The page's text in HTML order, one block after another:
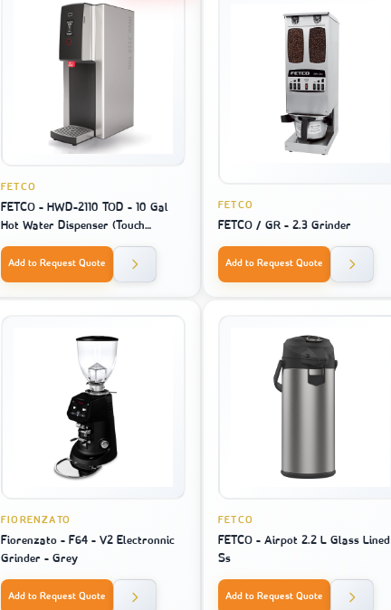
FETCO
FETCO - HWD-2110 TOD - 10 Gal
Hot Water Dispenser (Touch
Screen)
Add to Request Quote
FETCO
FETCO / GR - 2.3 Grinder
Add to Request Quote
FIORENZATO
Fiorenzato - F64 - V2 Electronnic
Grinder - Grey
Add to Request Quote
FETCO
FETCO - Airpot 2.2 L Glass Lined
Ss
Add to Request Quote